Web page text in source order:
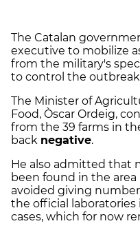
The Catalan
executive to mobilize
from the military's
to control the
The Minister of
Food, Òscar Ordeig,
from the 39 farms in
back negative.
He also admitted that
been found in the
avoided giving
the official
cases, which for now